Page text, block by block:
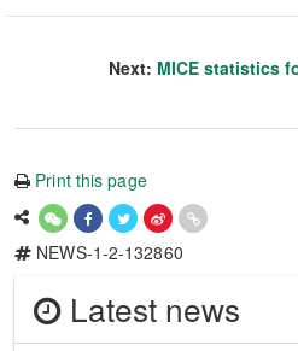
Next: MICE statistics
Print this page
NEWS-1-2-132860
Latest news